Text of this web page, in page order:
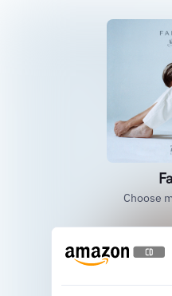
Choose